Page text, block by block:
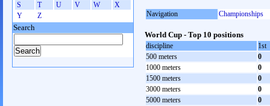
Navigation Championships
World Cup - Top 10 positions
discipline
1st
500 meters
0
1000 meters
0
1500 meters
0
3000 meters
0
5000 meters
0
S
T U V W
X
Y
Z
Search